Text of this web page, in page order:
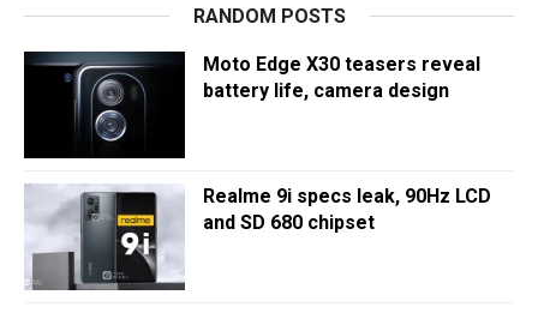
RANDOM POSTS
Moto Edge X30 teasers reveal
battery life, camera design
Realme 9i specs leak, 90Hz LCD
and SD 680 chipset